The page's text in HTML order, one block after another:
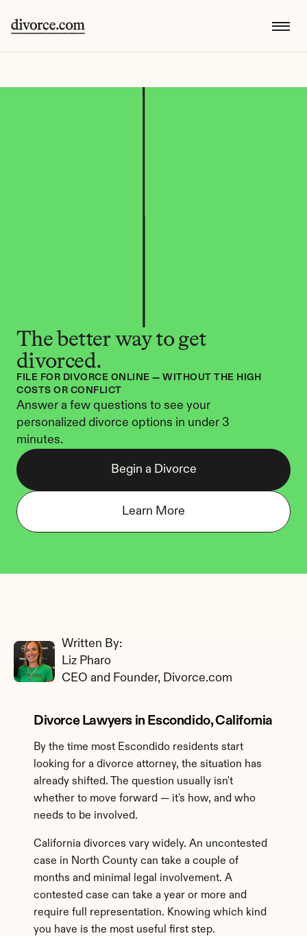
The better way to get
divorced.
FILE FOR DIVORCE ONLINE — WITHOUT THE HIGH
COSTS OR CONFLICT
Answer a few questions to see your
personalized divorce options in under 3
minutes.
Begin a Divorce
Learn More
Written By:
Liz Pharo
CEO and Founder, Divorce.com
Divorce Lawyers in Escondido, California
By the time most Escondido residents start
looking for a divorce attorney, the situation has
already shifted. The question usually isn't
whether to move forward — it's how, and who
needs to be involved.
California divorces vary widely. An uncontested
case in North County can take a couple of
months and minimal legal involvement. A
contested case can take a year or more and
require full representation. Knowing which kind
you have is the most useful first step.